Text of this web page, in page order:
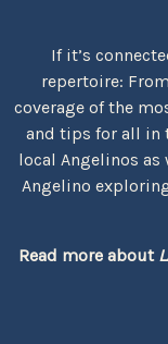
If it’s
repertoire:
coverage of the
and tips for all in
local Angelinos
Angelino
Read more about